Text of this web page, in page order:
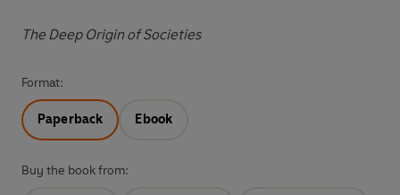
The Deep Origin of Societies
Format:
Paperback Ebook
Buy the book from: